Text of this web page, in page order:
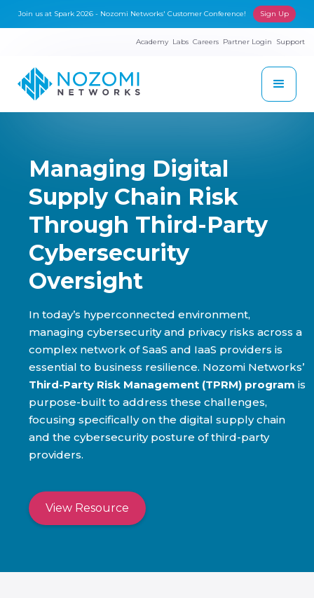
Join us at Spark 2026 - Nozomi Networks' Customer Conference! Sign Up
Academy Labs Careers Partner Login Support
Managing Digital
Supply Chain Risk
Through Third-Party
Cybersecurity
Oversight
In today’s hyperconnected environment,
managing cybersecurity and privacy risks across a
complex network of SaaS and IaaS providers is
essential to business resilience. Nozomi Networks’
Third-Party Risk Management (TPRM) program is
purpose-built to address these challenges,
focusing specifically on the digital supply chain
and the cybersecurity posture of third-party
providers.
View Resource